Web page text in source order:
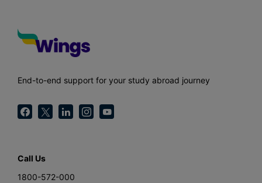
End-to-end support for your study abroad journey
Call Us
1800-572-000